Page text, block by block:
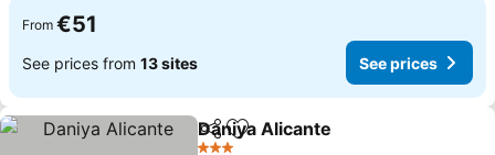
From €51
See prices from 13 sites See prices
ShareAdd to favorites
Daniya Alicante